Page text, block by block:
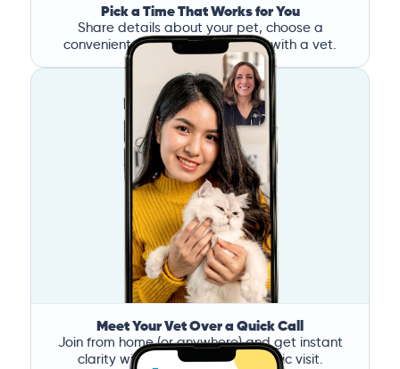
Pick a Time That Works for You
Share details about your pet, choose a
convenient time, and book a call with a vet.
Meet Your Vet Over a Quick Call
Join from home (or anywhere) and get instant
clarity without the stress of a clinic visit.